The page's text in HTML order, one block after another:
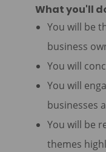
What you'll
You will be
business
You will
You will
businesses
You will be
themes